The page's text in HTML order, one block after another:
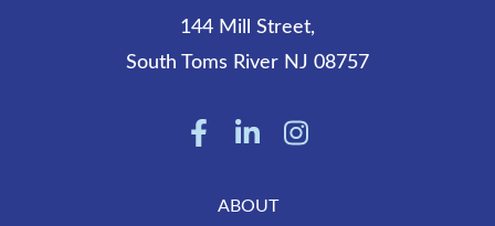
144 Mill Street,
South Toms River NJ 08757
ABOUT